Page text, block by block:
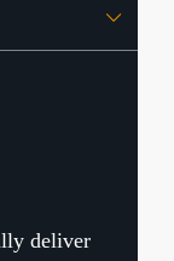
deliver